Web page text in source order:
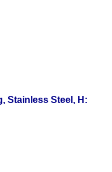
Stainless Steel, H: